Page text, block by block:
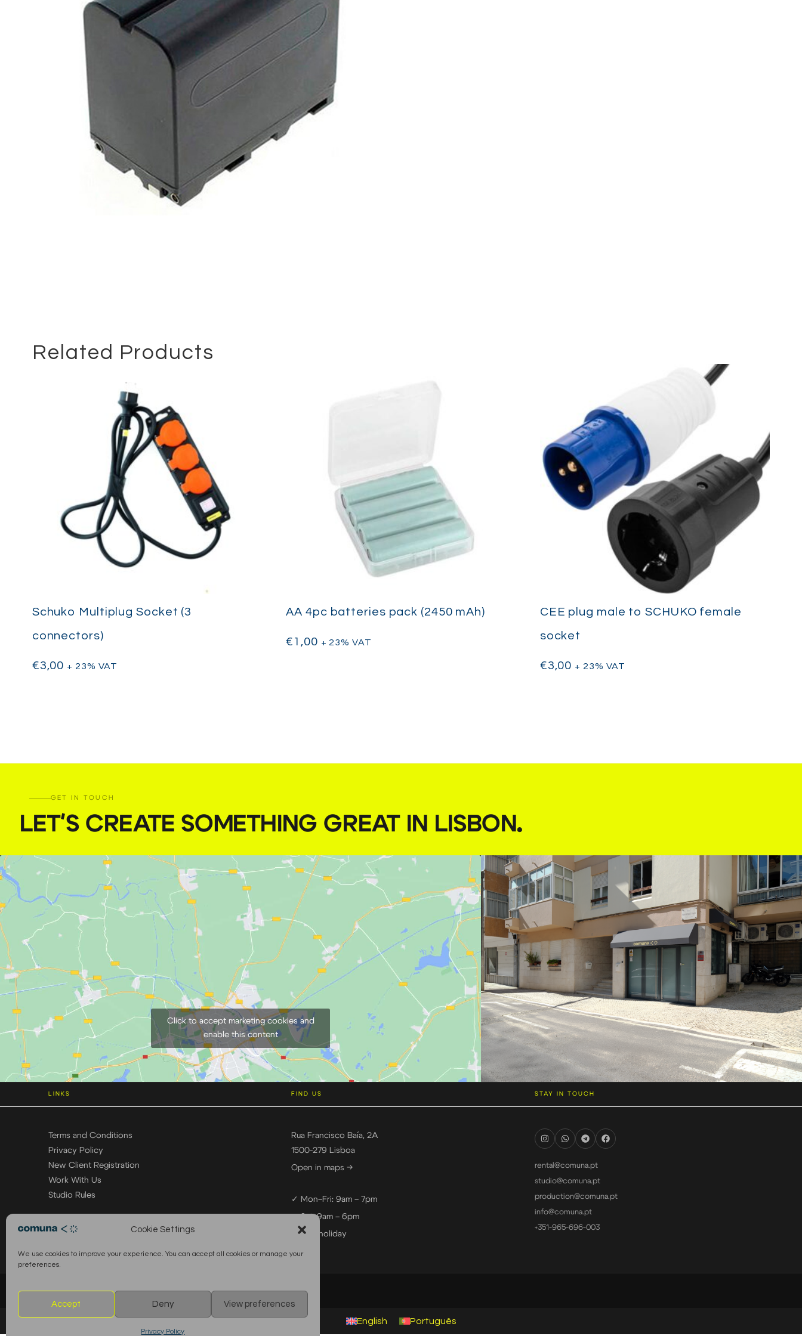
Cookie Settings
We use cookies to improve your experience. You can accept all cookies or manage your
preferences.
Accept Deny View preferences
Privacy Policy
Related Products
Schuko Multiplug Socket (3
connectors)
€3,00 + 23% VAT
AA 4pc batteries pack (2450 mAh)
€ 1,00 + 23% VAT
CEE plug male to SCHUKO female
socket
€3,00 + 23% VAT
GET IN TOUCH
LET'S CREATE SOMETHING GREAT IN LISBON.
Click to accept marketing cookies and
enable this content
LINKS FIND US STAY IN TOUCH
Terms and Conditions
Privacy Policy
New Client Registration
Work With Us
Studio Rules
Rua Francisco Baía, 2A
1500-279 Lisboa
Open in maps →
✓ Mon–Fri: 9am – 7pm
✓ Sat: 9am – 6pm
— Sun: holiday
rental@comuna.pt
studio@comuna.pt
production@comuna.pt
info@comuna.pt
+351-965-696-003
© 2026 Comuna Rental House · All Rights Reserved
English Português